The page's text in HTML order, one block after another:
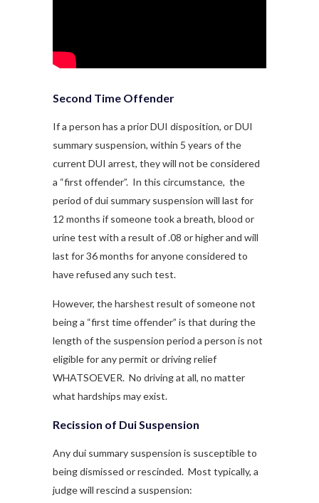
Second Time Offender
If a person has a prior DUI disposition, or DUI
summary suspension, within 5 years of the
current DUI arrest, they will not be considered
a “first offender”. In this circumstance, the
period of dui summary suspension will last for
12 months if someone took a breath, blood or
urine test with a result of .08 or higher and will
last for 36 months for anyone considered to
have refused any such test.
However, the harshest result of someone not
being a “first time offender” is that during the
length of the suspension period a person is not
eligible for any permit or driving relief
WHATSOEVER. No driving at all, no matter
what hardships may exist.
Recission of Dui Suspension
Any dui summary suspension is susceptible to
being dismissed or rescinded. Most typically, a
judge will rescind a suspension: